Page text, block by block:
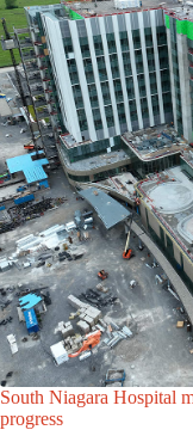
South Niagara Hospital
progress